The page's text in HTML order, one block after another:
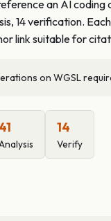
an AI
14 verification.
link suitable for
on WGSL
41 14
Verify